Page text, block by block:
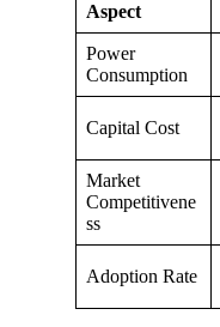
Aspect
Power
Consumption
Capital Cost
Market
Competitivene
ss
Adoption Rate